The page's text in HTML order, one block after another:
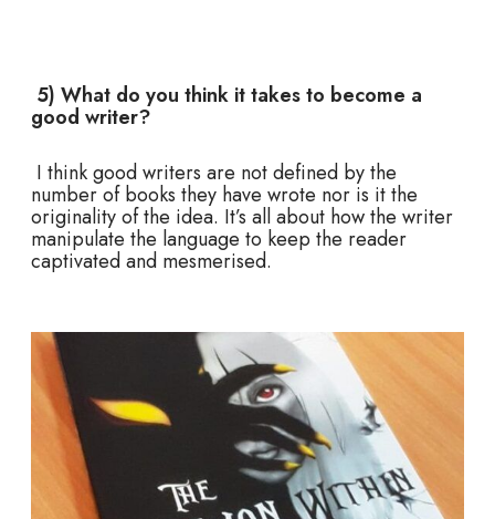
5) What do you think it takes to become a
good writer?
I think good writers are not defined by the
number of books they have wrote nor is it the
originality of the idea. It’s all about how the writer
manipulate the language to keep the reader
captivated and mesmerised.